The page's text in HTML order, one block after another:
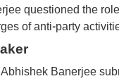
questioned the
of anti-party
Banerjee